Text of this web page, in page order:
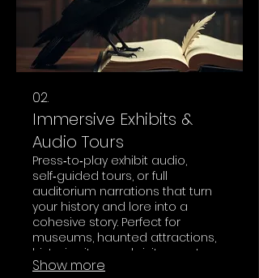
02.
Immersive Exhibits &
Audio Tours
Press‑to‑play exhibit audio,
self‑guided tours, or full
auditorium narrations that turn
your history and lore into a
cohesive story. Perfect for
museums, haunted attractions,
historic sites, and visitor centers
that want more than dry plaques
Show more